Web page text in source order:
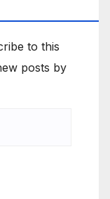
to this
posts by